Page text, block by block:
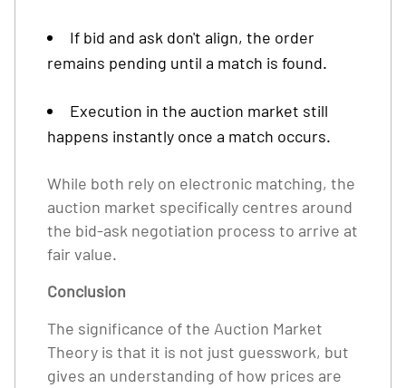
If bid and ask don't align, the order
remains pending until a match is found.
Execution in the auction market still
happens instantly once a match occurs.
While both rely on electronic matching, the
auction market specifically centres around
the bid-ask negotiation process to arrive at
fair value.
Conclusion
The significance of the Auction Market
Theory is that it is not just guesswork, but
gives an understanding of how prices are